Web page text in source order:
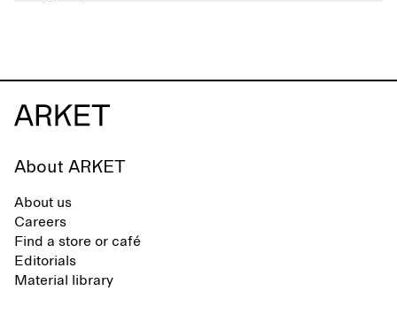
About ARKET
About us
Careers
Find a store or café
Editorials
Material library